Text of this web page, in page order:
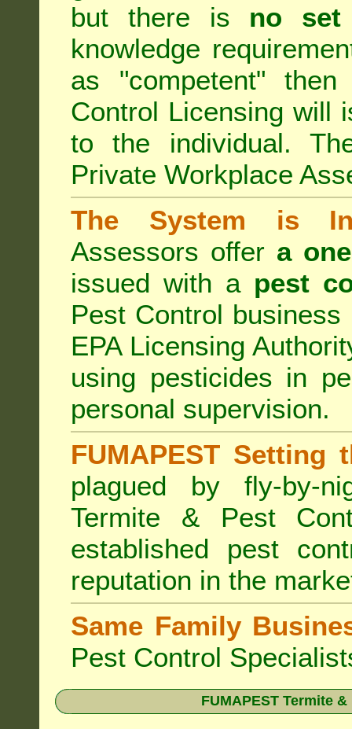
but there is no set
knowledge
as "competent"
Control Licensing will
to the individual.
Private Workplace
The System is
Assessors offer a
issued with a pest
Pest Control
EPA Licensing
using pesticides in
personal supervision.
FUMAPEST Setting
plagued by fly-by-
Termite & Pest
established pest
reputation in the
Same Family
Pest Control
FUMAPEST Termite